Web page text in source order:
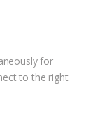
for
to the right